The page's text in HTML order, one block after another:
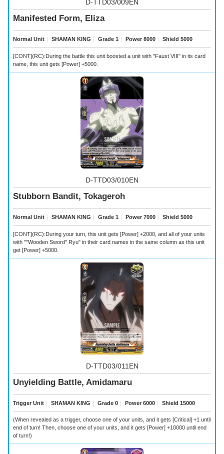
D-TTD03/009EN
Manifested Form, Eliza
Normal Unit ｜ SHAMAN KING ｜ Grade 1 ｜ Power 8000 ｜ Shield 5000
[CONT](RC):During the battle this unit boosted a unit with "Faust VIII" in its card
name, this unit gets [Power] +5000.
D-TTD03/010EN
Stubborn Bandit, Tokageroh
Normal Unit ｜ SHAMAN KING ｜ Grade 1 ｜ Power 7000 ｜ Shield 5000
[CONT](RC):During your turn, this unit gets [Power] +2000, and all of your units
with ""Wooden Sword" Ryu" in their card names in the same column as this unit
get [Power] +5000.
D-TTD03/011EN
Unyielding Battle, Amidamaru
Trigger Unit ｜ SHAMAN KING ｜ Grade 0 ｜ Power 6000 ｜ Shield 15000
(When revealed as a trigger, choose one of your units, and it gets [Critical] +1 until
end of turn! Then, choose one of your units, and it gets [Power] +10000 until end
of turn!)